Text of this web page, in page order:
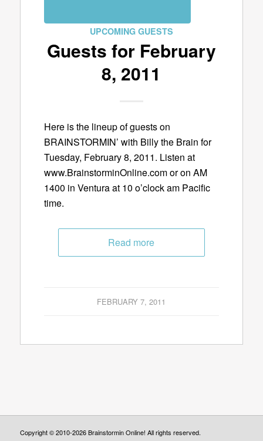
UPCOMING GUESTS
Guests for February
8, 2011
Here is the lineup of guests on
BRAINSTORMIN’ with Billy the Brain for
Tuesday, February 8, 2011. Listen at
www.BrainstorminOnline.com or on AM
1400 in Ventura at 10 o’clock am Pacific
time.
Read more
FEBRUARY 7, 2011
Copyright © 2010-2026 Brainstormin Online! All rights reserved.